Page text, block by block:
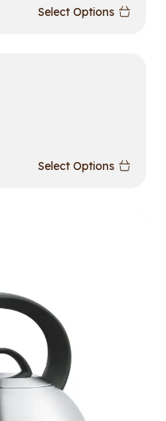
Select Options
Select Options